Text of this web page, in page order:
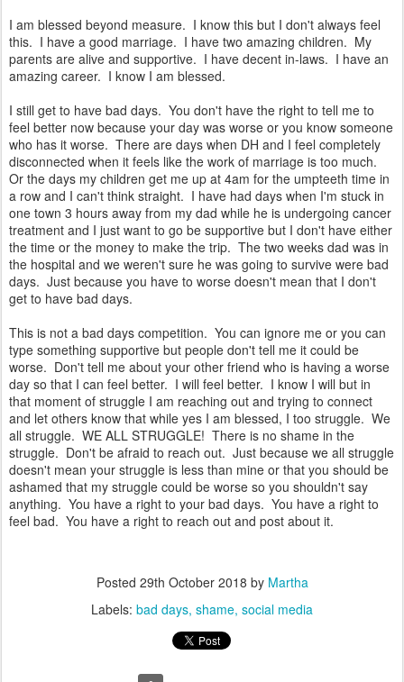
I am blessed beyond measure. I know this but I don't always feel
this. I have a good marriage. I have two amazing children. My
parents are alive and supportive. I have decent in-laws. I have an
amazing career. I know I am blessed.
I still get to have bad days. You don't have the right to tell me to
feel better now because your day was worse or you know someone
who has it worse. There are days when DH and I feel completely
disconnected when it feels like the work of marriage is too much.
Or the days my children get me up at 4am for the umpteeth time in
a row and I can't think straight. I have had days when I'm stuck in
one town 3 hours away from my dad while he is undergoing cancer
treatment and I just want to go be supportive but I don't have either
the time or the money to make the trip. The two weeks dad was in
the hospital and we weren't sure he was going to survive were bad
days. Just because you have to worse doesn't mean that I don't
get to have bad days.
This is not a bad days competition. You can ignore me or you can
type something supportive but people don't tell me it could be
worse. Don't tell me about your other friend who is having a worse
day so that I can feel better. I will feel better. I know I will but in
that moment of struggle I am reaching out and trying to connect
and let others know that while yes I am blessed, I too struggle. We
all struggle. WE ALL STRUGGLE! There is no shame in the
struggle. Don't be afraid to reach out. Just because we all struggle
doesn't mean your struggle is less than mine or that you should be
ashamed that my struggle could be worse so you shouldn't say
anything. You have a right to your bad days. You have a right to
feel bad. You have a right to reach out and post about it.
Posted 29th October 2018 by Martha
Labels: bad days shame social media